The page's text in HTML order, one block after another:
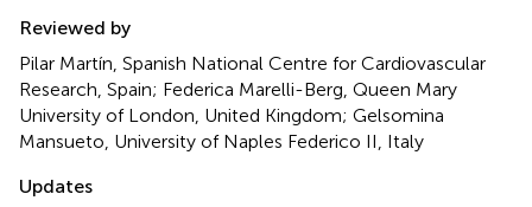
Reviewed by
Pilar Martín, Spanish National Centre for Cardiovascular
Research, Spain; Federica Marelli-Berg, Queen Mary
University of London, United Kingdom; Gelsomina
Mansueto, University of Naples Federico II, Italy
Updates